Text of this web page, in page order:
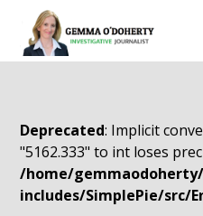
Deprecated: Implicit
"5162.333" to int loses
/home/
includes/SimplePie/src/